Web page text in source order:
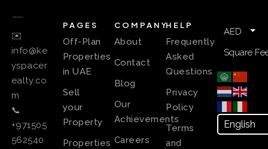
✉️
info@ke
yspacer
ealty.co
m
📞
+971505
562540
PAGES
Off-Plan
Properties
in UAE
Sell
your
Property
Properties
COMPANY
About
Contact
Blog
Our
Achievements
Careers
HELP
Frequently
Asked
Questions
Privacy
Policy
Terms
and
AED
Square